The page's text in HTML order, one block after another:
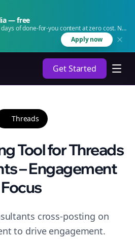
— free
of done-for-you content at zero cost. No
Apply now
Get Started
Threads
Tool for Threads
– Engagement
Focus
cross-posting on
to drive engagement.